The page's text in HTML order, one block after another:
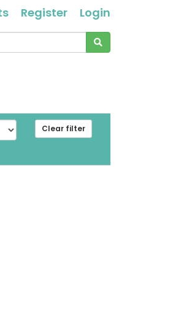
Register Login
Clear filter